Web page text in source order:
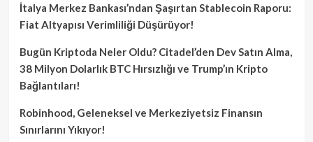
İtalya Merkez Bankası’ndan Şaşırtan Stablecoin Raporu:
Fiat Altyapısı Verimliliği Düşürüyor!
Bugün Kriptoda Neler Oldu? Citadel’den Dev Satın Alma,
38 Milyon Dolarlık BTC Hırsızlığı ve Trump’ın Kripto
Bağlantıları!
Robinhood, Geleneksel ve Merkeziyetsiz Finansın
Sınırlarını Yıkıyor!